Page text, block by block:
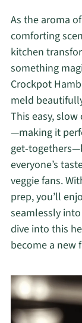
As the aroma
comforting
kitchen
something
Crockpot
meld
This easy,
—making it
get-
everyone’s
veggie fans.
prep, you’ll
seamlessly
dive into this
become a new